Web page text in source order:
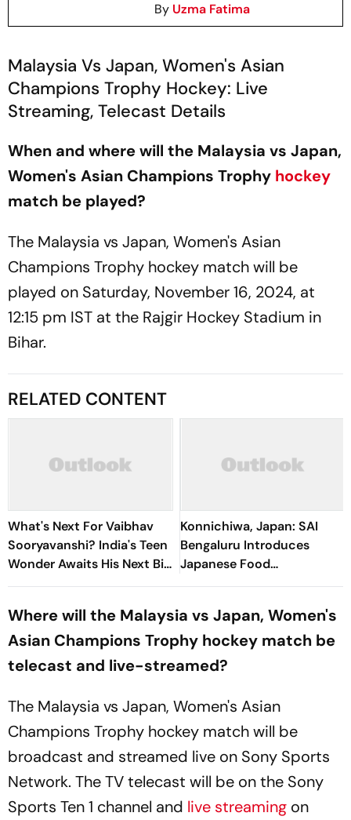
By Uzma Fatima
Malaysia Vs Japan, Women's Asian
Champions Trophy Hockey: Live
Streaming, Telecast Details
When and where will the Malaysia vs Japan,
Women's Asian Champions Trophy hockey
match be played?
The Malaysia vs Japan, Women's Asian
Champions Trophy hockey match will be
played on Saturday, November 16, 2024, at
12:15 pm IST at the Rajgir Hockey Stadium in
Bihar.
RELATED CONTENT
What's Next For Vaibhav
Sooryavanshi? India's Teen
Wonder Awaits His Next Big
Stage
Konnichiwa, Japan: SAI
Bengaluru Introduces
Japanese Food
Acclimatization
Games
Where will the Malaysia vs Japan, Women's
Asian Champions Trophy hockey match be
telecast and live-streamed?
The Malaysia vs Japan, Women's Asian
Champions Trophy hockey match will be
broadcast and streamed live on Sony Sports
Network. The TV telecast will be on the Sony
Sports Ten 1 channel and live streaming on